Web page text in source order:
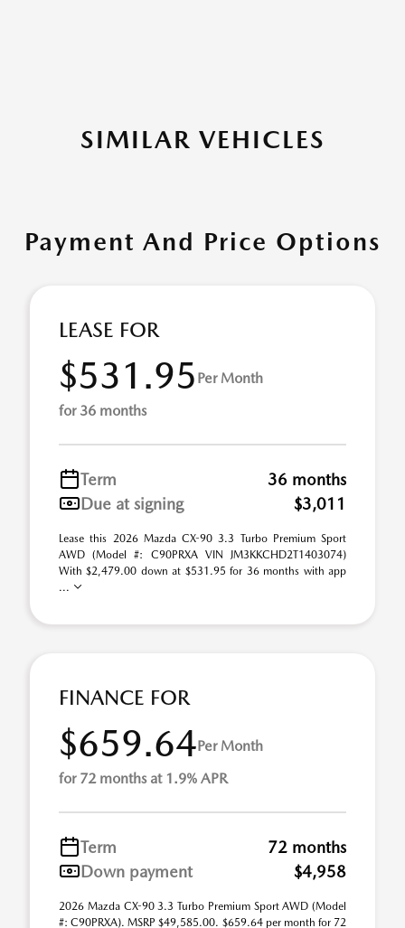
SIMILAR VEHICLES
Payment And Price Options
LEASE FOR
$531.95 Per Month
for 36 months
Term
36 months
Due at signing
$3,011
Lease this 2026 Mazda CX-90 3.3 Turbo Premium Sport
AWD (Model #: C90PRXA VIN JM3KKCHD2T1403074)
With $2,479.00 down at $531.95 for 36 months with app
...
FINANCE FOR
$659.64Per Month
for 72 months at 1.9% APR
Term
72 months
Down payment
$4,958
2026 Mazda CX-90 3.3 Turbo Premium Sport AWD (Model
#: C90PRXA). MSRP $49,585.00. $659.64 per month for 72